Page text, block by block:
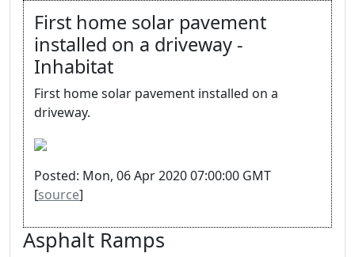
First home solar pavement
installed on a driveway -
Inhabitat
First home solar pavement installed on a
driveway.
Posted: Mon, 06 Apr 2020 07:00:00 GMT
[source]
Asphalt Ramps